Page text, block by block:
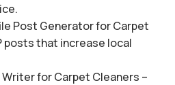
Post Generator for Carpet
posts that increase local
for Carpet Cleaners –